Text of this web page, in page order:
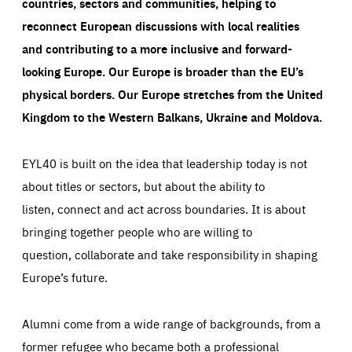
reconnect European discussions with local realities
and contributing to a more inclusive and forward-
looking Europe.Our Europe is broader than the EU’s
physical borders. Our Europe stretches from the United
Kingdom to the Western Balkans, Ukraine and Moldova.
EYL40 is built on the idea that leadership today is not
about titles or sectors, but about the ability to
listen, connect and act across boundaries. It is about
bringing together people who are willing to
question, collaborate and take responsibility in shaping
Europe’s future.
Alumni come from a wide range of backgrounds, from a
former refugee who became both a professional